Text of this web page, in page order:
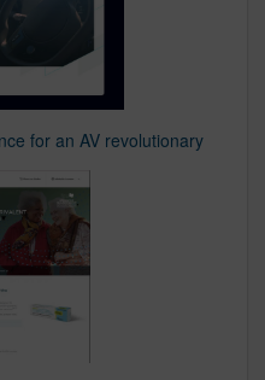
for an AV revolutionary